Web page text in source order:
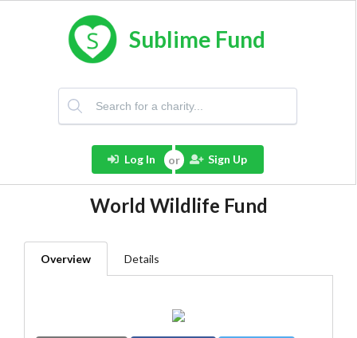
Sublime Fund
Log In Sign Up
World Wildlife Fund
Overview Details